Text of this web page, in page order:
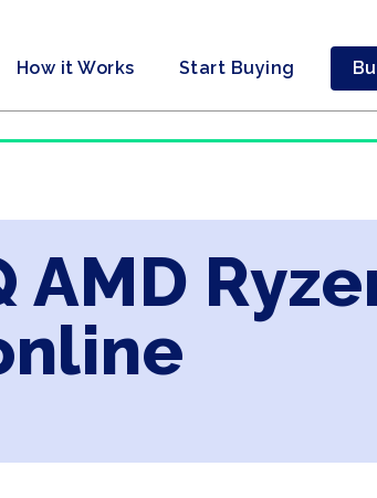
How it Works Start Buying
AMD